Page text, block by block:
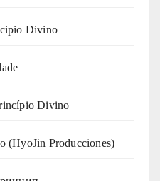
Divino
Divino
(HyoJin Producciones)